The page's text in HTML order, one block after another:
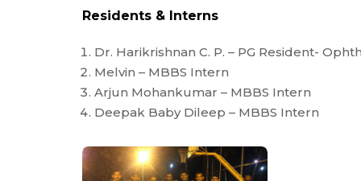
Residents & Interns
Dr. Harikrishnan C. P. – PG Resident-
Melvin – MBBS Intern
Arjun Mohankumar – MBBS Intern
Deepak Baby Dileep – MBBS Intern